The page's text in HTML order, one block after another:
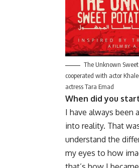
The Unknown
cooperated with actor
actress Tara Emad
When did you
I have always been
into reality. That
understand the
my eyes to how